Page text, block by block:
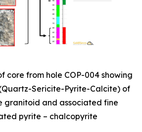
core from hole COP-004 showing
Sericite-Pyrite-Calcite) of
granitoid and associated fine
pyrite – chalcopyrite